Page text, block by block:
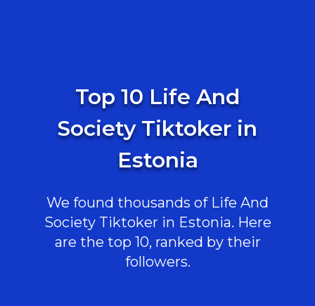
Top 10 Life And
Society Tiktoker in
Estonia
We found thousands of Life And
Society Tiktoker in Estonia. Here
are the top 10, ranked by their
followers.